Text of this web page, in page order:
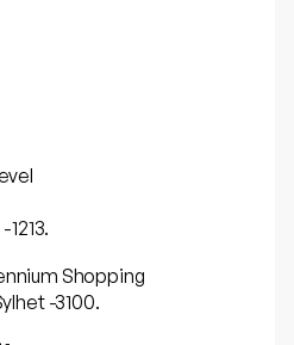
1213.
Shopping
-3100.